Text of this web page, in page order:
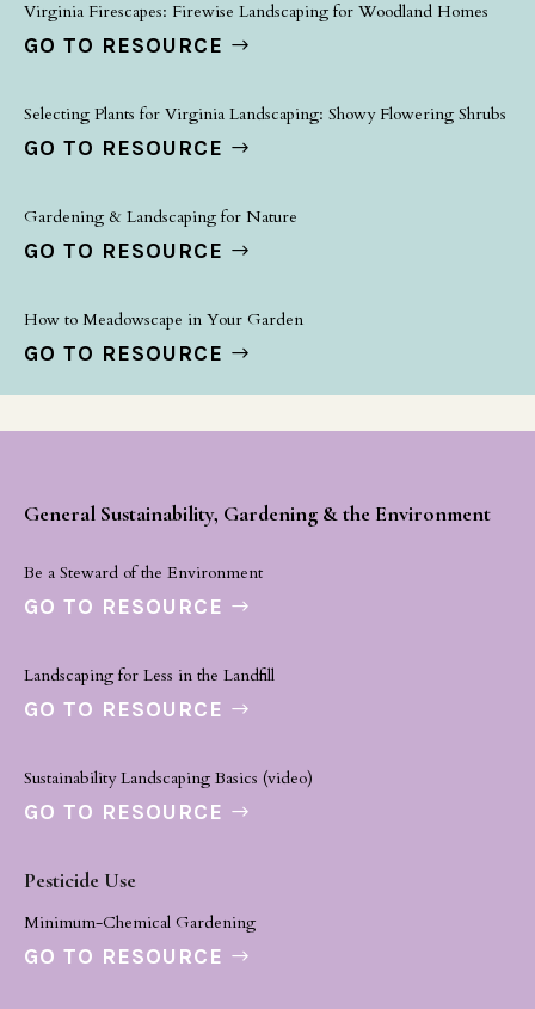
Virginia Firescapes: Firewise Landscaping for Woodland Homes
GO TO RESOURCE
Selecting Plants for Virginia Landscaping: Showy Flowering Shrubs
GO TO RESOURCE
Gardening & Landscaping for Nature
GO TO RESOURCE
How to Meadowscape in Your Garden
GO TO RESOURCE
General Sustainability, Gardening & the Environment
Be a Steward of the Environment
GO TO RESOURCE
Landscaping for Less in the Landfill
GO TO RESOURCE
Sustainability Landscaping Basics (video)
GO TO RESOURCE
Pesticide Use
Minimum-Chemical Gardening
GO TO RESOURCE